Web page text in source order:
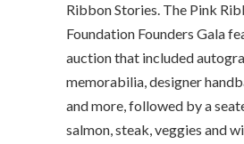
Ribbon Stories. The Pink
Foundation Founders Gala
auction that included
memorabilia, designer
and more, followed by a
salmon, steak, veggies and